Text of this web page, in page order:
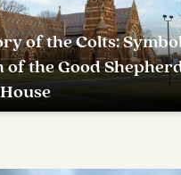
of the Colts:
of the Good